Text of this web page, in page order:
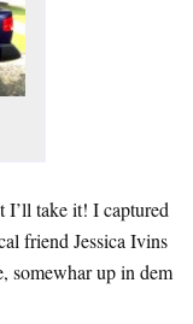
I’ll take it! I captured
friend Jessica Ivins
somewhar up in dem